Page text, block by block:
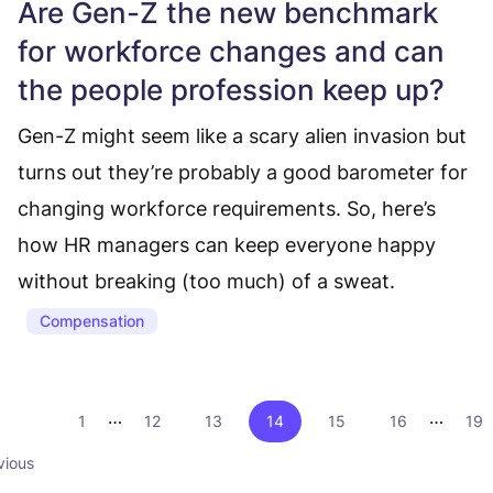
Are Gen-Z the new benchmark
for workforce changes and can
the people profession keep up?
Gen-Z might seem like a scary alien invasion but
turns out they’re probably a good barometer for
changing workforce requirements. So, here’s
how HR managers can keep everyone happy
without breaking (too much) of a sweat.
Compensation
1 … 12 13 14 15 16 … 19